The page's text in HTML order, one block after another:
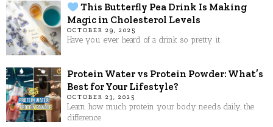
This Butterfly Pea Drink Is Making
Magic in Cholesterol Levels
OCTOBER 29, 2025
Have you ever heard of a drink so pretty it
Protein Water vs Protein Powder: What’s
Best for Your Lifestyle?
OCTOBER 23, 2025
Learn how much protein your body needs daily, the
difference